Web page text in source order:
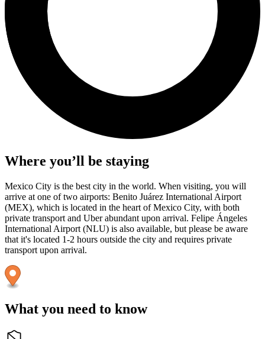
Where you’ll be staying
Mexico City is the best city in the world. When visiting, you will
arrive at one of two airports: Benito Juárez International Airport
(MEX), which is located in the heart of Mexico City, with both
private transport and Uber abundant upon arrival. Felipe Ángeles
International Airport (NLU) is also available, but please be aware
that it's located 1-2 hours outside the city and requires private
transport upon arrival.
What you need to know